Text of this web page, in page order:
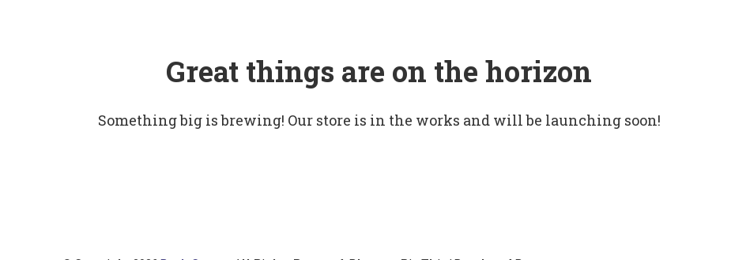
Great things are on the horizon
Something big is brewing! Our store is in the works and will be launching soon!